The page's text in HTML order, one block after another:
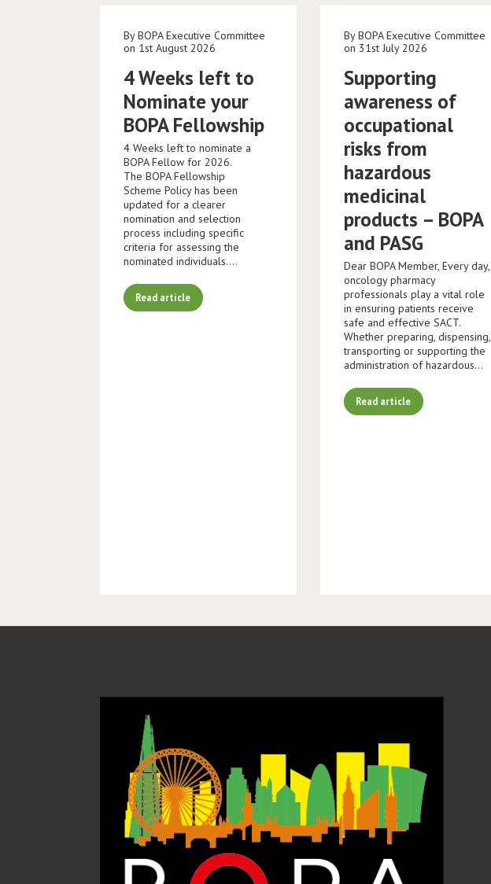
By BOPA Executive Committee
on 1st August 2026
4 Weeks left to
Nominate your
BOPA Fellowship
4 Weeks left to nominate a
BOPA Fellow for 2026.
The BOPA Fellowship
Scheme Policy has been
updated for a clearer
nomination and selection
process including specific
criteria for assessing the
nominated individuals.…
Read article
By BOPA Executive Committee
on 31st July 2026
Supporting
awareness of
occupational
risks from
hazardous
medicinal
products – BOPA
and PASG
Dear BOPA Member, Every day,
oncology pharmacy
professionals play a vital role
in ensuring patients receive
safe and effective SACT.
Whether preparing, dispensing,
transporting or supporting the
administration of hazardous…
Read article